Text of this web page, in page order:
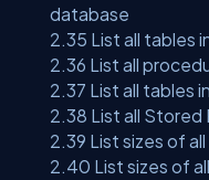
database
2.35 List all tables
2.36 List all
2.37 List all tables
2.38 List all Stored
2.39 List sizes of
2.40 List sizes of